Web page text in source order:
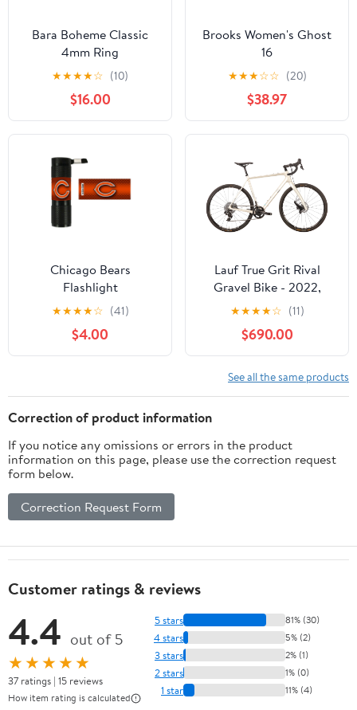
Bara Boheme Classic
4mm Ring
★★★★☆ (10)
$16.00
Brooks Women's Ghost
16
★★★☆☆ (20)
$38.97
Chicago Bears
Flashlight
★★★★☆ (41)
$4.00
Lauf True Grit Rival
Gravel Bike - 2022,
Large
★★★★☆ (11)
$690.00
See all the same products
Correction of product information
If you notice any omissions or errors in the product
information on this page, please use the correction request
form below.
Correction Request Form
Customer ratings & reviews
4.4 out of 5
★★★★★
37 ratings | 15 reviews
How item rating is calculated
5 stars 81% (30)
4 stars 5% (2)
3 stars 2% (1)
2 stars 1% (0)
1 star 11% (4)